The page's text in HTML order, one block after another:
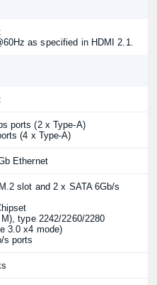
as specified in HDMI 2.1.
ports (2 x Type-A)
(4 x Type-A)
Ethernet
slot and 2 x SATA 6Gb/s
type 2242/2260/2280
3.0 x4 mode)
s ports